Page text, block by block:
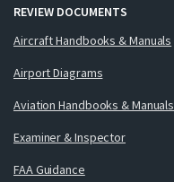
REVIEW DOCUMENTS
Aircraft Handbooks & Manuals
Airport Diagrams
Aviation Handbooks & Manuals
Examiner & Inspector
FAA Guidance